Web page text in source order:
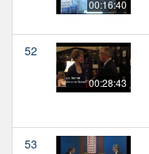
00:16:40
52
00:28:43
53